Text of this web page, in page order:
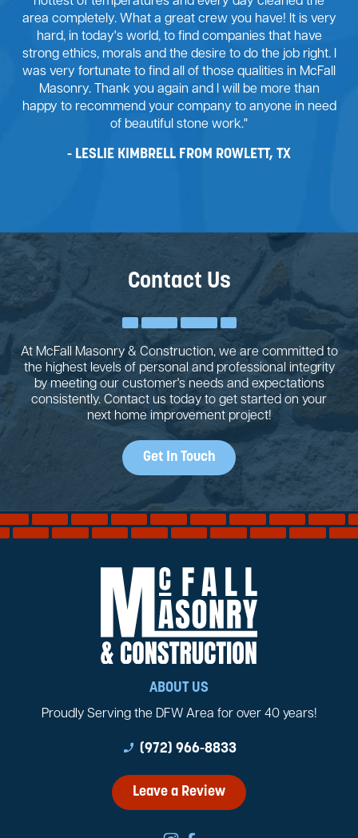
area completely. What a great crew you have! It is very
hard, in today's world, to find companies that have
strong ethics, morals and the desire to do the job right. I
was very fortunate to find all of those qualities in McFall
Masonry. Thank you again and I will be more than
happy to recommend your company to anyone in need
of beautiful stone work."
LESLIE KIMBRELL FROM ROWLETT, TX
Contact Us
At McFall Masonry & Construction, we are committed to
the highest levels of personal and professional integrity
by meeting our customer's needs and expectations
consistently. Contact us today to get started on your
next home improvement project!
Get In Touch
ABOUT US
Proudly Serving the DFW Area for over 40 years!
phone_enabled (972) 966-8833
Leave a Review